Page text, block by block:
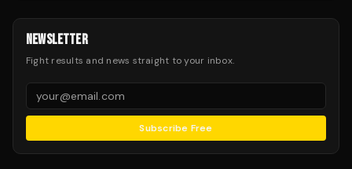
NEWSLETTER
Fight results and news straight to your inbox.
Subscribe Free